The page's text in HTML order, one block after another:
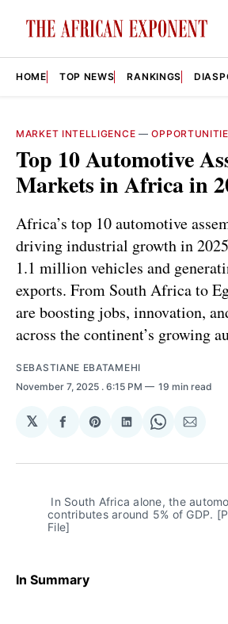
HOME TOP NEWS RANKINGS
MARKET INTELLIGENCE —
Top 10 Automotive
Markets in Africa in
Africa’s top 10 automotive
driving industrial growth in
1.1 million vehicles and
exports. From South Africa to
are boosting jobs, innovation,
across the continent’s growing
SEBASTIANE EBATAMEHI
November 7, 2025 . 6:15 PM 19 min read
𝕏
Share
Facebook
Share
Pinterest
Share
LinkedIn
ShareShare
Email
contributes around 5% of GDP.
File]
In Summary